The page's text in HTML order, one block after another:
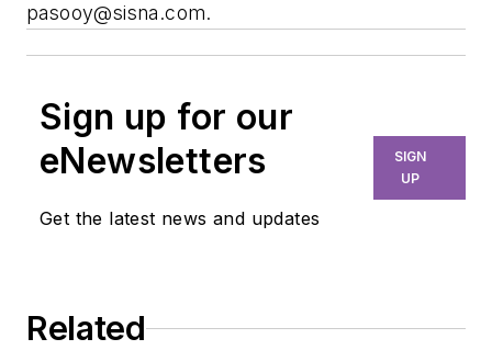
pasooy@sisna.com.
Sign up for our
eNewsletters
Get the latest news and updates
SIGN
UP
Related